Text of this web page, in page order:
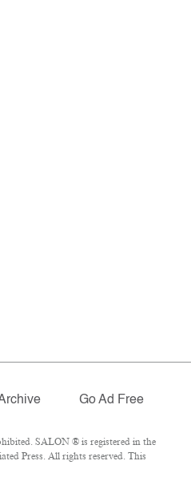
Go Ad Free
SALON ® is registered in the
Press. All rights reserved. This